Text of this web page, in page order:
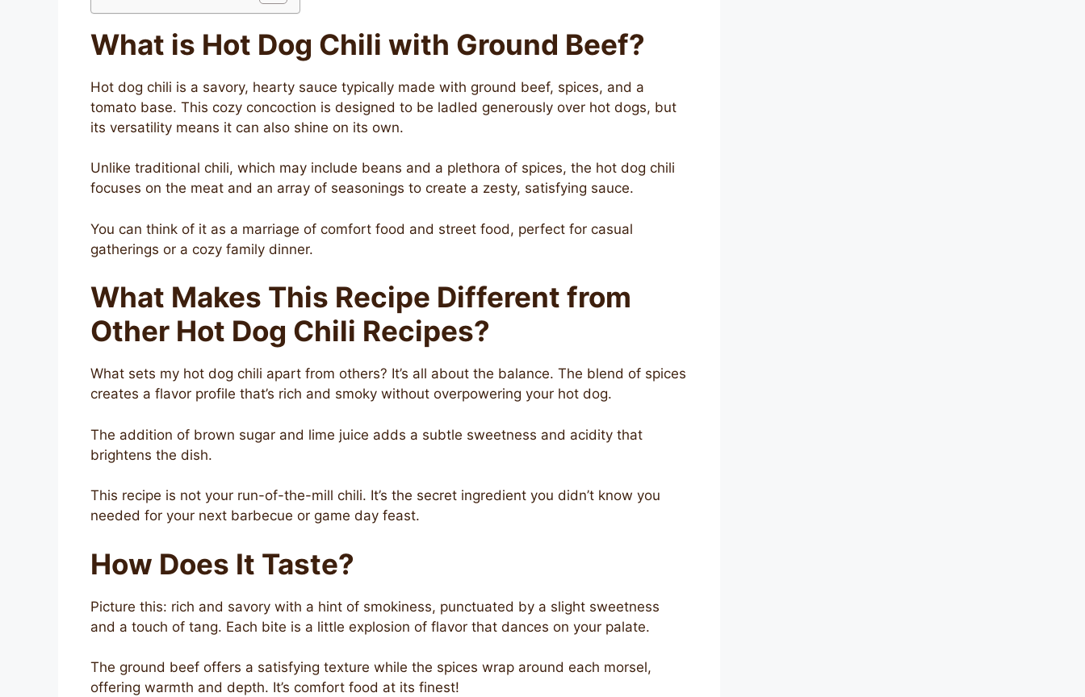
What is Hot Dog Chili with Ground Beef?
Hot dog chili is a savory, hearty sauce typically made with ground beef, spices, and a
tomato base. This cozy concoction is designed to be ladled generously over hot dogs, but
its versatility means it can also shine on its own.
Unlike traditional chili, which may include beans and a plethora of spices, the hot dog chili
focuses on the meat and an array of seasonings to create a zesty, satisfying sauce.
You can think of it as a marriage of comfort food and street food, perfect for casual
gatherings or a cozy family dinner.
What Makes This Recipe Different from
Other Hot Dog Chili Recipes?
What sets my hot dog chili apart from others? It’s all about the balance. The blend of spices
creates a flavor profile that’s rich and smoky without overpowering your hot dog.
The addition of brown sugar and lime juice adds a subtle sweetness and acidity that
brightens the dish.
This recipe is not your run-of-the-mill chili. It’s the secret ingredient you didn’t know you
needed for your next barbecue or game day feast.
How Does It Taste?
Picture this: rich and savory with a hint of smokiness, punctuated by a slight sweetness
and a touch of tang. Each bite is a little explosion of flavor that dances on your palate.
The ground beef offers a satisfying texture while the spices wrap around each morsel,
offering warmth and depth. It’s comfort food at its finest!